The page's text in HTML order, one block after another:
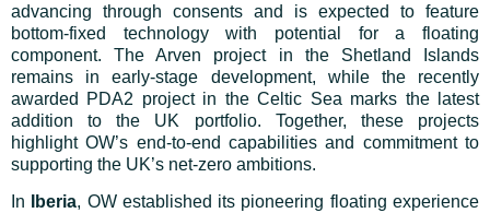
advancing through consents and is expected to feature
bottom-fixed technology with potential for a floating
component. The Arven project in the Shetland Islands
remains in early-stage development, while the recently
awarded PDA2 project in the Celtic Sea marks the latest
addition to the UK portfolio. Together, these projects
highlight OW’s end-to-end capabilities and commitment to
supporting the UK’s net-zero ambitions.
In Iberia, OW established its pioneering floating experience